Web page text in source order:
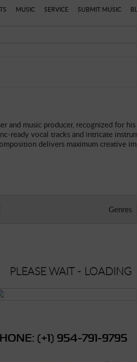
MUSIC SERVICE SUBMIT MUSIC
and music producer, recognized for
ready vocal tracks and intricate
delivers maximum
Genres
PLEASE WAIT - LOADING
(+1) 954-791-